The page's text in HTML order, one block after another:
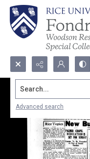
Search...
Advanced search